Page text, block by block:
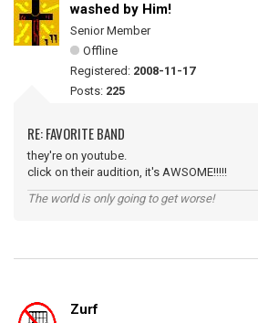
washed by Him!
Senior Member
Offline
Registered: 2008-11-17
Posts: 225
RE: FAVORITE BAND
they're on youtube.
click on their audition, it's AWSOME!!!!!
The world is only going to get worse!
Zurf